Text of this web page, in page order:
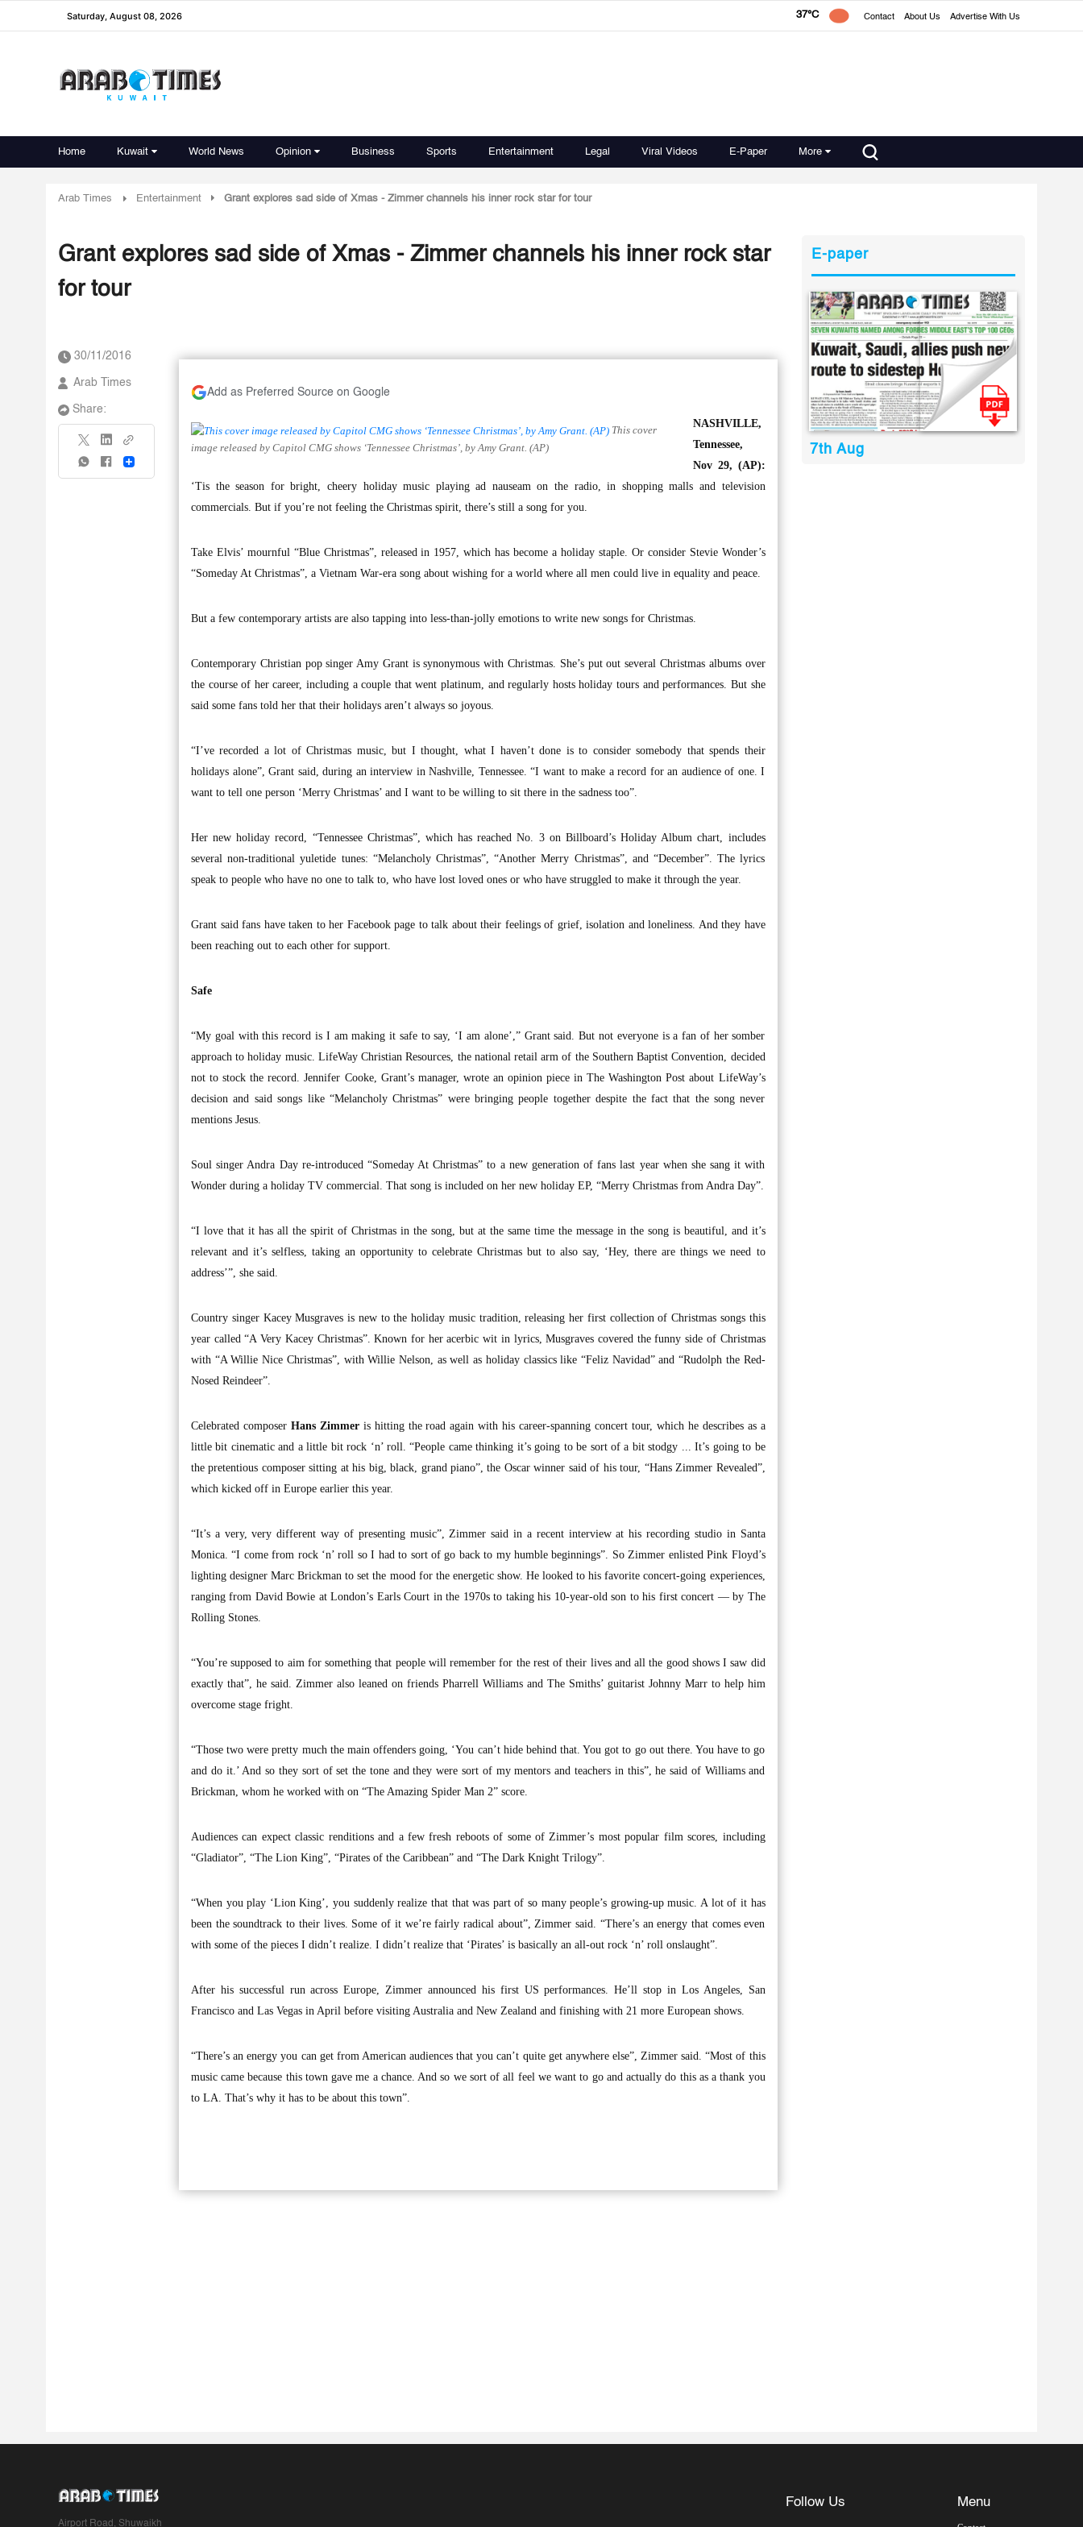
Saturday, August 08, 2026 37°C Contact About Us Advertise With Us
Home Kuwait World News Opinion Business Sports Entertainment Legal Viral Videos E-Paper More
Arab Times Entertainment Grant explores sad side of Xmas - Zimmer channels his inner rock star for tour
Grant explores sad side of Xmas - Zimmer channels his inner rock star
for tour
30/11/2016
Arab Times
Share:
Share
Add as Preferred Source on Google
This cover
image released by Capitol CMG shows ‘Tennessee Christmas’, by Amy Grant. (AP)
NASHVILLE,
Tennessee,
Nov 29, (AP):
‘Tis the season for bright, cheery holiday music playing ad nauseam on the radio, in shopping malls and television
commercials. But if you’re not feeling the Christmas spirit, there’s still a song for you.
Take Elvis’ mournful “Blue Christmas”, released in 1957, which has become a holiday staple. Or consider Stevie Wonder’s
“Someday At Christmas”, a Vietnam War-era song about wishing for a world where all men could live in equality and peace.
But a few contemporary artists are also tapping into less-than-jolly emotions to write new songs for Christmas.
Contemporary Christian pop singer Amy Grant is synonymous with Christmas. She’s put out several Christmas albums over
the course of her career, including a couple that went platinum, and regularly hosts holiday tours and performances. But she
said some fans told her that their holidays aren’t always so joyous.
“I’ve recorded a lot of Christmas music, but I thought, what I haven’t done is to consider somebody that spends their
holidays alone”, Grant said, during an interview in Nashville, Tennessee. “I want to make a record for an audience of one. I
want to tell one person ‘Merry Christmas’ and I want to be willing to sit there in the sadness too”.
Her new holiday record, “Tennessee Christmas”, which has reached No. 3 on Billboard’s Holiday Album chart, includes
several non-traditional yuletide tunes: “Melancholy Christmas”, “Another Merry Christmas”, and “December”. The lyrics
speak to people who have no one to talk to, who have lost loved ones or who have struggled to make it through the year.
Grant said fans have taken to her Facebook page to talk about their feelings of grief, isolation and loneliness. And they have
been reaching out to each other for support.
Safe
“My goal with this record is I am making it safe to say, ‘I am alone’,” Grant said. But not everyone is a fan of her somber
approach to holiday music. LifeWay Christian Resources, the national retail arm of the Southern Baptist Convention, decided
not to stock the record. Jennifer Cooke, Grant’s manager, wrote an opinion piece in The Washington Post about LifeWay’s
decision and said songs like “Melancholy Christmas” were bringing people together despite the fact that the song never
mentions Jesus.
Soul singer Andra Day re-introduced “Someday At Christmas” to a new generation of fans last year when she sang it with
Wonder during a holiday TV commercial. That song is included on her new holiday EP, “Merry Christmas from Andra Day”.
“I love that it has all the spirit of Christmas in the song, but at the same time the message in the song is beautiful, and it’s
relevant and it’s selfless, taking an opportunity to celebrate Christmas but to also say, ‘Hey, there are things we need to
address’”, she said.
Country singer Kacey Musgraves is new to the holiday music tradition, releasing her first collection of Christmas songs this
year called “A Very Kacey Christmas”. Known for her acerbic wit in lyrics, Musgraves covered the funny side of Christmas
with “A Willie Nice Christmas”, with Willie Nelson, as well as holiday classics like “Feliz Navidad” and “Rudolph the Red-
Nosed Reindeer”.
Celebrated composer Hans Zimmer is hitting the road again with his career-spanning concert tour, which he describes as a
little bit cinematic and a little bit rock ‘n’ roll. “People came thinking it’s going to be sort of a bit stodgy ... It’s going to be
the pretentious composer sitting at his big, black, grand piano”, the Oscar winner said of his tour, “Hans Zimmer Revealed”,
which kicked off in Europe earlier this year.
“It’s a very, very different way of presenting music”, Zimmer said in a recent interview at his recording studio in Santa
Monica. “I come from rock ‘n’ roll so I had to sort of go back to my humble beginnings”. So Zimmer enlisted Pink Floyd’s
lighting designer Marc Brickman to set the mood for the energetic show. He looked to his favorite concert-going experiences,
ranging from David Bowie at London’s Earls Court in the 1970s to taking his 10-year-old son to his first concert — by The
Rolling Stones.
“You’re supposed to aim for something that people will remember for the rest of their lives and all the good shows I saw did
exactly that”, he said. Zimmer also leaned on friends Pharrell Williams and The Smiths’ guitarist Johnny Marr to help him
overcome stage fright.
“Those two were pretty much the main offenders going, ‘You can’t hide behind that. You got to go out there. You have to go
and do it.’ And so they sort of set the tone and they were sort of my mentors and teachers in this”, he said of Williams and
Brickman, whom he worked with on “The Amazing Spider Man 2” score.
Audiences can expect classic renditions and a few fresh reboots of some of Zimmer’s most popular film scores, including
“Gladiator”, “The Lion King”, “Pirates of the Caribbean” and “The Dark Knight Trilogy”.
“When you play ‘Lion King’, you suddenly realize that that was part of so many people’s growing-up music. A lot of it has
been the soundtrack to their lives. Some of it we’re fairly radical about”, Zimmer said. “There’s an energy that comes even
with some of the pieces I didn’t realize. I didn’t realize that ‘Pirates’ is basically an all-out rock ‘n’ roll onslaught”.
After his successful run across Europe, Zimmer announced his first US performances. He’ll stop in Los Angeles, San
Francisco and Las Vegas in April before visiting Australia and New Zealand and finishing with 21 more European shows.
“There’s an energy you can get from American audiences that you can’t quite get anywhere else”, Zimmer said. “Most of this
music came because this town gave me a chance. And so we sort of all feel we want to go and actually do this as a thank you
to LA. That’s why it has to be about this town”.
E-paper
7th Aug
Airport Road, Shuwaikh
Follow Us Menu